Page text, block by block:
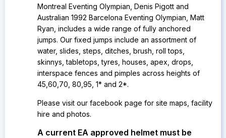
Montreal Eventing Olympian, Denis Pigott and
Australian 1992 Barcelona Eventing Olympian, Matt
Ryan, includes a wide range of fully anchored
jumps. Our fixed jumps include an assortment of
water, slides, steps, ditches, brush, roll tops,
skinnys, tabletops, tyres, houses, apex, drops,
interspace fences and pimples across heights of
45,60,70, 80,95, 1* and 2*.
Please visit our facebook page for site maps, facility
hire and photos.
A current EA approved helmet must be